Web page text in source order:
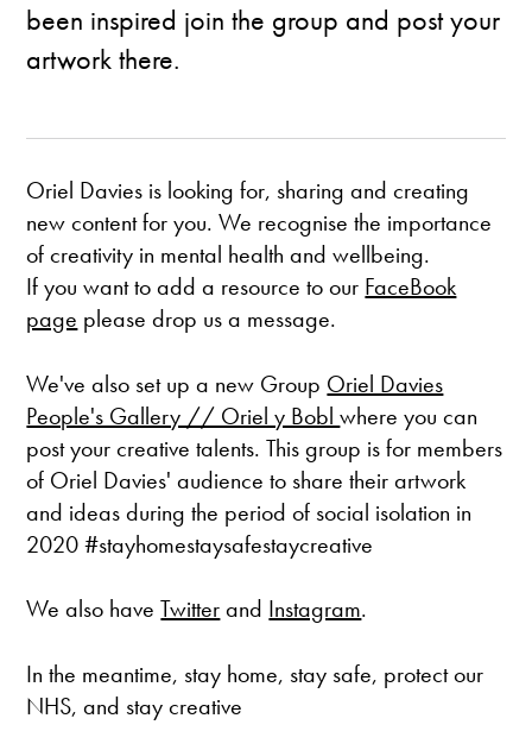
been inspired join the group and post your
artwork there.
Oriel Davies is looking for, sharing and creating
new content for you. We recognise the importance
of creativity in mental health and wellbeing.
If you want to add a resource to our FaceBook
page please drop us a message.
We've also set up a new Group Oriel Davies
People's Gallery // Oriel y Boblwhere you can
post your creative talents. This group is for members
of Oriel Davies' audience to share their artwork
and ideas during the period of social isolation in
2020 #stayhomestaysafestaycreative
We also haveTwitterand Instagram.
In the meantime, stay home, stay safe, protect our
NHS, and stay creative